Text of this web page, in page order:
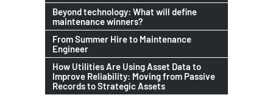
Beyond technology: What will define
maintenance winners?
From Summer Hire to Maintenance
Engineer
How Utilities Are Using Asset Data to
Improve Reliability: Moving from Passive
Records to Strategic Assets